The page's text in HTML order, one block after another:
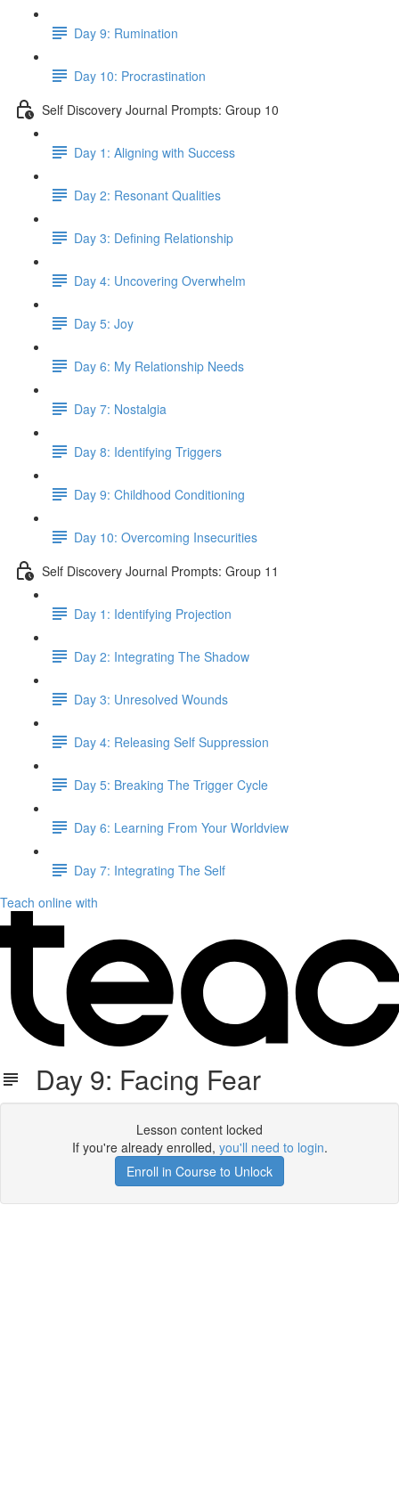
Day 9: Rumination
Day 10: Procrastination
Self Discovery Journal Prompts: Group 10
Day 1: Aligning with Success
Day 2: Resonant Qualities
Day 3: Defining Relationship
Day 4: Uncovering Overwhelm
Day 5: Joy
Day 6: My Relationship Needs
Day 7: Nostalgia
Day 8: Identifying Triggers
Day 9: Childhood Conditioning
Day 10: Overcoming Insecurities
Self Discovery Journal Prompts: Group 11
Day 1: Identifying Projection
Day 2: Integrating The Shadow
Day 3: Unresolved Wounds
Day 4: Releasing Self Suppression
Day 5: Breaking The Trigger Cycle
Day 6: Learning From Your Worldview
Day 7: Integrating The Self
Teach online with
Day 9: Facing Fear
Lesson content locked
If you're already enrolled, you'll need to login.
Enroll in Course to Unlock